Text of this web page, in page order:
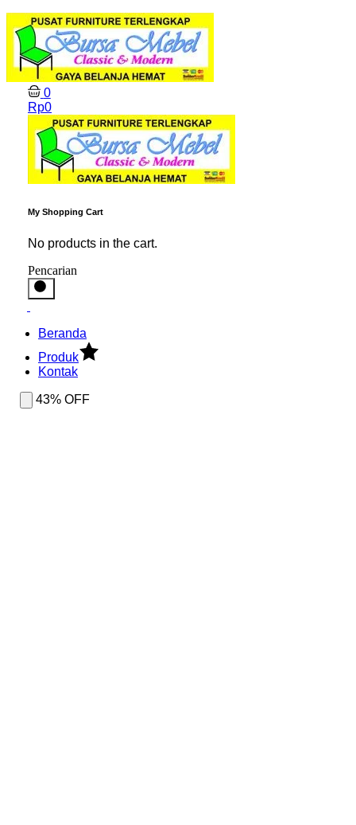
0
Rp0
My Shopping Cart
No products in the cart.
Pencarian
Beranda
Produk
Kontak
43% OFF